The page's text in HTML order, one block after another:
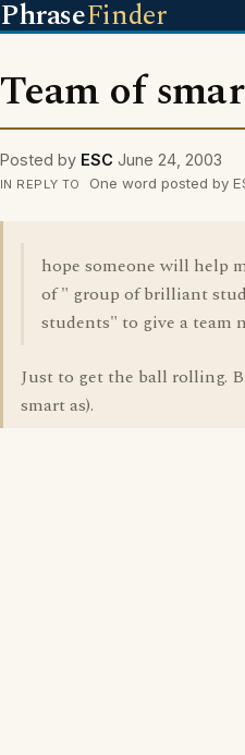
PhraseFinder
Team of
Posted by ESC June 24, 2003
IN REPLY TO One word posted by
hope someone will help
of " group of brilliant
students" to give a team
Just to get the ball rolling.
smart as).